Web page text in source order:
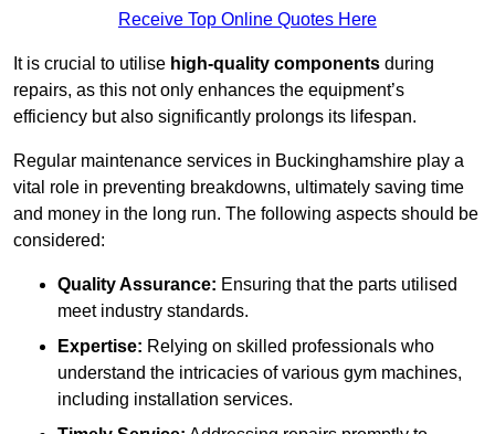
Receive Top Online Quotes Here
It is crucial to utilise high-quality components during
repairs, as this not only enhances the equipment’s
efficiency but also significantly prolongs its lifespan.
Regular maintenance services in Buckinghamshire play a
vital role in preventing breakdowns, ultimately saving time
and money in the long run. The following aspects should be
considered:
Quality Assurance: Ensuring that the parts utilised
meet industry standards.
Expertise: Relying on skilled professionals who
understand the intricacies of various gym machines,
including installation services.